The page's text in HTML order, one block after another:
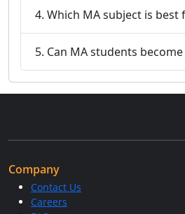
4. Which MA subject is best
5. Can MA students
Company
Contact Us
Careers